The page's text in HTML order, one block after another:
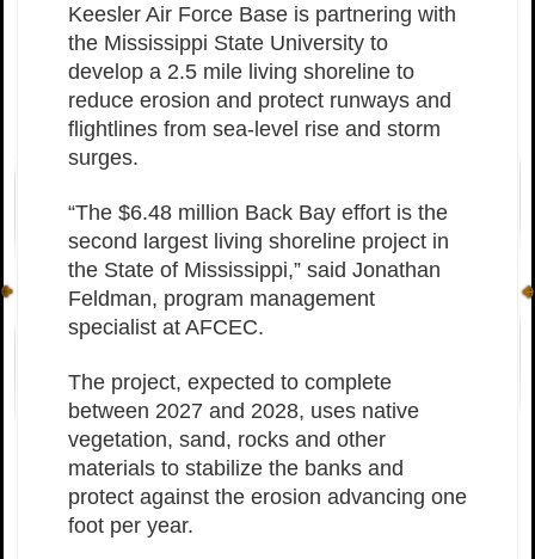
Keesler Air Force Base is partnering with
the Mississippi State University to
develop a 2.5 mile living shoreline to
reduce erosion and protect runways and
flightlines from sea-level rise and storm
surges.
“The $6.48 million Back Bay effort is the
second largest living shoreline project in
the State of Mississippi,” said Jonathan
Feldman, program management
specialist at AFCEC.
The project, expected to complete
between 2027 and 2028, uses native
vegetation, sand, rocks and other
materials to stabilize the banks and
protect against the erosion advancing one
foot per year.